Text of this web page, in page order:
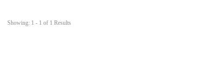
Showing: 1 - 1 of 1 Results